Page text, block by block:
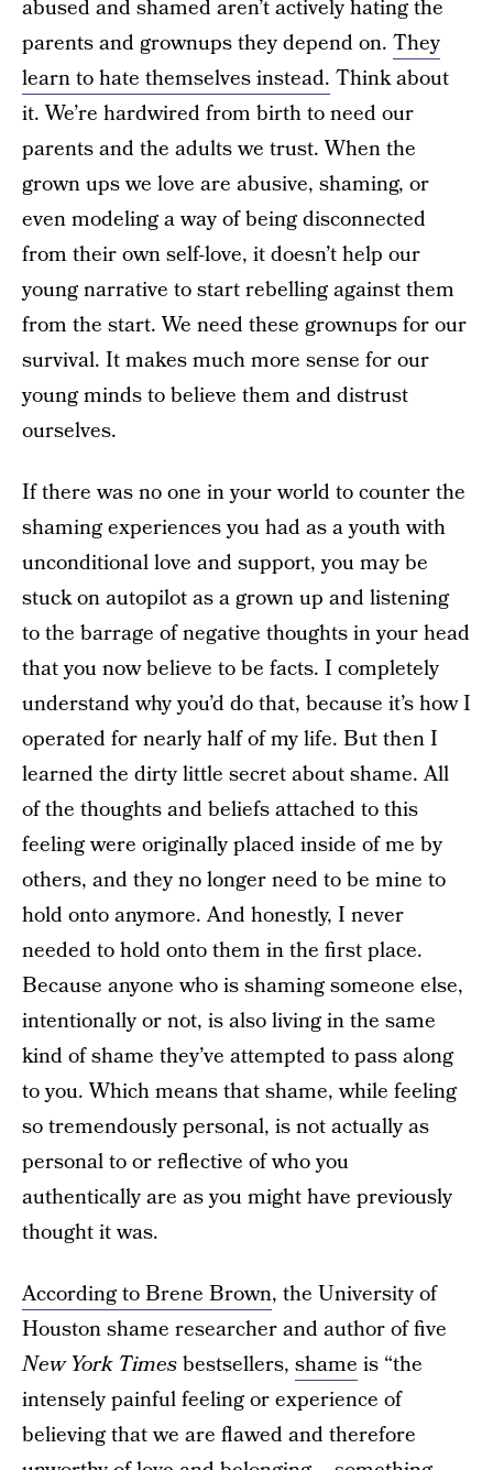
abused and shamed aren’t actively hating the
parents and grownups they depend on. They
learn to hate themselves instead. Think about
it. We’re hardwired from birth to need our
parents and the adults we trust. When the
grown ups we love are abusive, shaming, or
even modeling a way of being disconnected
from their own self-love, it doesn’t help our
young narrative to start rebelling against them
from the start. We need these grownups for our
survival. It makes much more sense for our
young minds to believe them and distrust
ourselves.
If there was no one in your world to counter the
shaming experiences you had as a youth with
unconditional love and support, you may be
stuck on autopilot as a grown up and listening
to the barrage of negative thoughts in your head
that you now believe to be facts. I completely
understand why you’d do that, because it’s how I
operated for nearly half of my life. But then I
learned the dirty little secret about shame. All
of the thoughts and beliefs attached to this
feeling were originally placed inside of me by
others, and they no longer need to be mine to
hold onto anymore. And honestly, I never
needed to hold onto them in the first place.
Because anyone who is shaming someone else,
intentionally or not, is also living in the same
kind of shame they’ve attempted to pass along
to you. Which means that shame, while feeling
so tremendously personal, is not actually as
personal to or reflective of who you
authentically are as you might have previously
thought it was.
According to Brene Brown, the University of
Houston shame researcher and author of five
New York Timesbestsellers, shame is “the
intensely painful feeling or experience of
believing that we are flawed and therefore